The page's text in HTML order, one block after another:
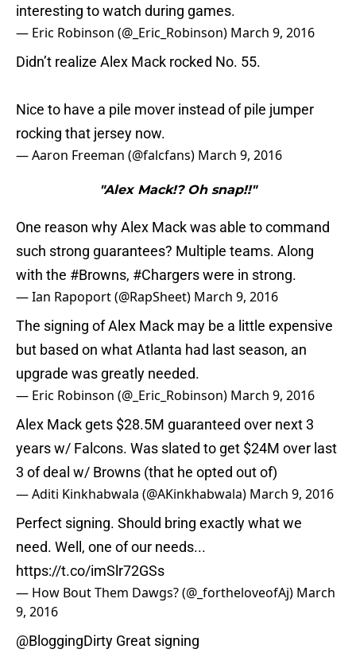
interesting to watch during games.
— Eric Robinson (@_Eric_Robinson) March 9, 2016
Didn’t realize Alex Mack rocked No. 55.
Nice to have a pile mover instead of pile jumper
rocking that jersey now.
— Aaron Freeman (@falcfans) March 9, 2016
"Alex Mack!? Oh snap!!"
One reason why Alex Mack was able to command
such strong guarantees? Multiple teams. Along
with the #Browns, #Chargerswere in strong.
— Ian Rapoport (@RapSheet) March 9, 2016
The signing of Alex Mack may be a little expensive
but based on what Atlanta had last season, an
upgrade was greatly needed.
— Eric Robinson (@_Eric_Robinson) March 9, 2016
Alex Mack gets $28.5M guaranteed over next 3
years w/ Falcons. Was slated to get $24M over last
3 of deal w/ Browns (that he opted out of)
— Aditi Kinkhabwala (@AKinkhabwala) March 9, 2016
Perfect signing. Should bring exactly what we
need. Well, one of our needs...
https://t.co/imSlr72GSs
— How Bout Them Dawgs? (@_fortheloveofAj) March
9, 2016
@BloggingDirty Great signing